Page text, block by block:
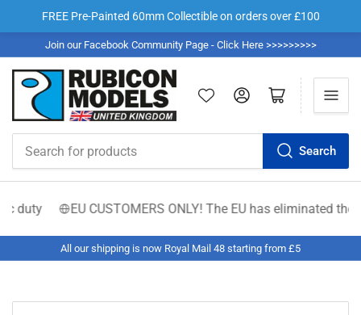
FREE Pre-Painted 60mm Collectible on orders over £100
Join our Facebook Community Page - Click Here >>>>>>>>>
products
Search
Log in Open mini cart
duty EU CUSTOMERS ONLY! The EU has eliminated
All our shipping is now Royal Mail 48 starting from £5